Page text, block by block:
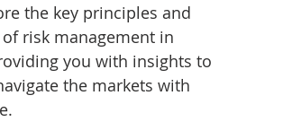
btcusd xauusd
the key principles and
risk management in
you with insights to
the markets with